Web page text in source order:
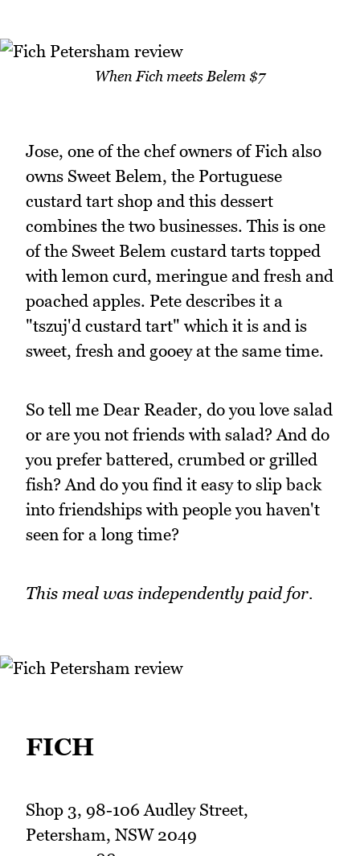
When Fich meets Belem $7
Jose, one of the chef owners of Fich also
owns Sweet Belem, the Portuguese
custard tart shop and this dessert
combines the two businesses. This is one
of the Sweet Belem custard tarts topped
with lemon curd, meringue and fresh and
poached apples. Pete describes it a
"tszuj'd custard tart" which it is and is
sweet, fresh and gooey at the same time.
So tell me Dear Reader, do you love salad
or are you not friends with salad? And do
you prefer battered, crumbed or grilled
fish? And do you find it easy to slip back
into friendships with people you haven't
seen for a long time?
This meal was independently paid for.
FICH
Shop 3, 98-106 Audley Street,
Petersham, NSW 2049